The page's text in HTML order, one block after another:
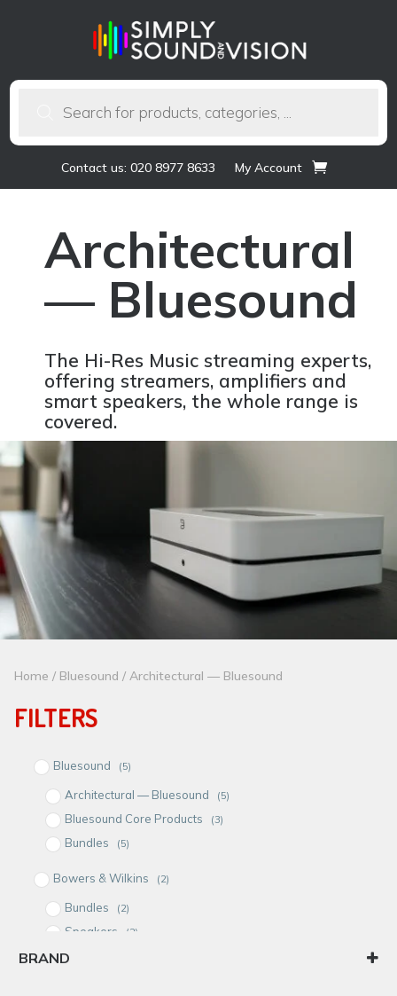
Contact us: 020 8977 8633 My Account
Architectural
— Bluesound
The Hi-Res Music streaming experts,
offering streamers, amplifiers and
smart speakers, the whole range is
covered.
Home / Bluesound / Architectural — Bluesound
FILTERS
Bluesound (5)
Architectural — Bluesound (5)
Bluesound Core Products (3)
Bundles (5)
Bowers & Wilkins (2)
Bundles (2)
Speakers (2)
Bundles
BRAND